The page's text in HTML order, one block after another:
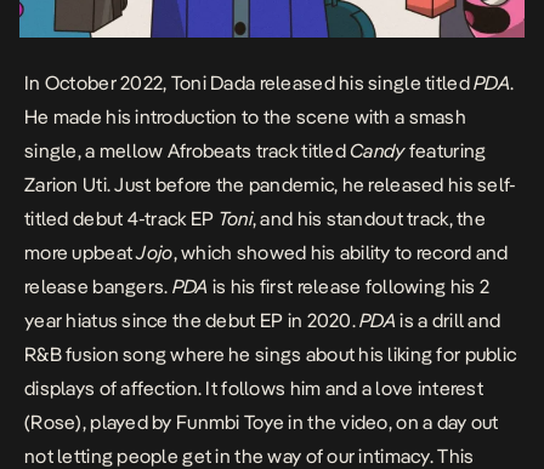
In October 2022, Toni Dada released his single titledPDA.
He made his introduction to the scene with a smash
single, a mellow Afrobeats track titledCandyfeaturing
Zarion Uti. Just before the pandemic, he released his self-
titled debut 4-track EP Toni, and his standout track, the
more upbeatJojo, which showed his ability to record and
release bangers. PDA is his first release following his 2
year hiatus since the debut EP in 2020.PDAis a drill and
R&B fusion song where he sings about his liking for public
displays of affection. It follows him and a love interest
(Rose), played by Funmbi Toye in the video, on a day out
not letting people get in the way of our intimacy. This